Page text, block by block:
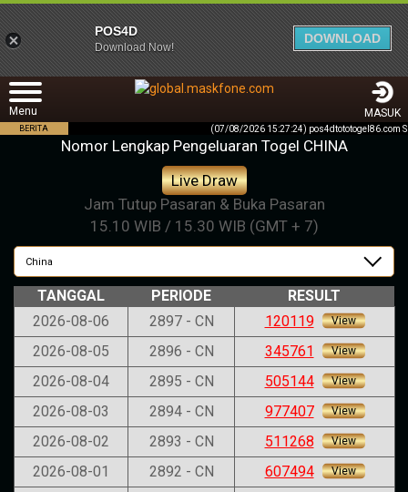
Menu MASUK
BERITA (07/08/2026 15:27:24) pos4dtototogel86.com
Nomor Lengkap Pengeluaran Togel CHINA
Live Draw
Jam Tutup Pasaran & Buka Pasaran
15.10 WIB / 15.30 WIB (GMT + 7)
China
TANGGAL PERIODE
RESULT
2026-08-06
2897 - CN 120119 View
2026-08-05 2896 - CN 345761 View
2026-08-04 2895 - CN 505144 View
2026-08-03 2894 - CN 977407 View
2026-08-02 2893 - CN 511268 View
2026-08-01 2892 - CN 607494 View
POS4D
Download Now!
DOWNLOAD